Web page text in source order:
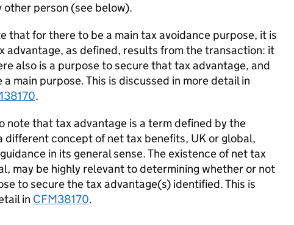
person (see below).
that for there to be a main tax avoidance purpose, it is
advantage, as defined, results from the transaction: it
also is a purpose to secure that tax advantage, and
main purpose. This is discussed in more detail in
.
note that tax advantage is a term defined by the
different concept ofnet tax benefits, UK or global,
in its general sense. The existence of net tax
may be highly relevant to determining whether or not
to secure the tax advantage(s) identified. This is
in CFM38170.